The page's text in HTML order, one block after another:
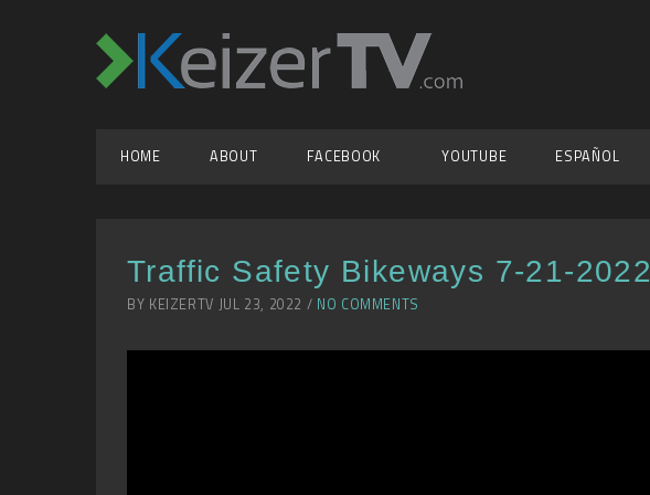
HOME ABOUT FACEBOOK YOUTUBE ESPAÑOL
Traffic Safety Bikeways 7-21-2022
BY KEIZERTV JUL 23, 2022 / NO COMMENTS